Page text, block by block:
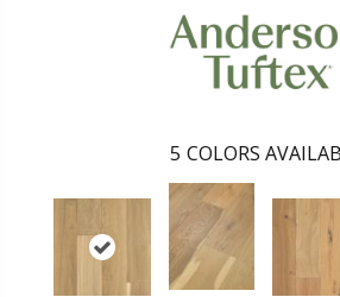
5 COLORS